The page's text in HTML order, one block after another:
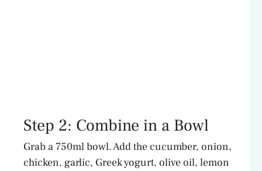
Step 2: Combine in a Bowl
Grab a 750ml bowl. Add the cucumber, onion,
chicken, garlic, Greek yogurt, olive oil, lemon